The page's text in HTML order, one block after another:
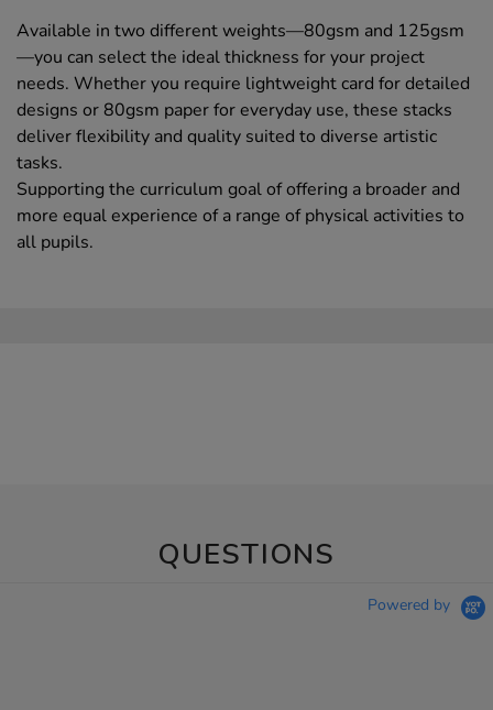
Available in two different weights—80gsm and 125gsm
—you can select the ideal thickness for your project
needs. Whether you require lightweight card for detailed
designs or 80gsm paper for everyday use, these stacks
deliver flexibility and quality suited to diverse artistic
tasks.
Supporting the curriculum goal of offering a broader and
more equal experience of a range of physical activities to
all pupils.
QUESTIONS
Powered by